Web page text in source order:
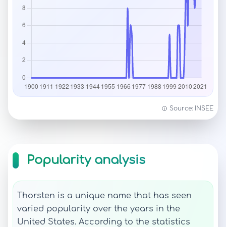
Source: INSEE
Popularity analysis
Thorsten is a unique name that has seen
varied popularity over the years in the
United States. According to the statistics